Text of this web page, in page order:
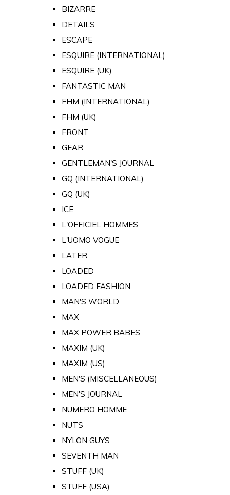
BIZARRE
DETAILS
ESCAPE
ESQUIRE (INTERNATIONAL)
ESQUIRE (UK)
FANTASTIC MAN
FHM (INTERNATIONAL)
FHM (UK)
FRONT
GEAR
GENTLEMAN'S JOURNAL
GQ (INTERNATIONAL)
GQ (UK)
ICE
L'OFFICIEL HOMMES
L'UOMO VOGUE
LATER
LOADED
LOADED FASHION
MAN'S WORLD
MAX
MAX POWER BABES
MAXIM (UK)
MAXIM (US)
MEN'S (MISCELLANEOUS)
MEN'S JOURNAL
NUMERO HOMME
NUTS
NYLON GUYS
SEVENTH MAN
STUFF (UK)
STUFF (USA)